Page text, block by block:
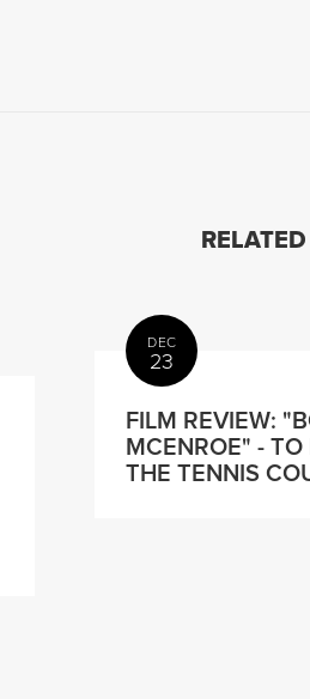
DEC
23
FILM REVIEW:
MCENROE" -
THE TENNIS